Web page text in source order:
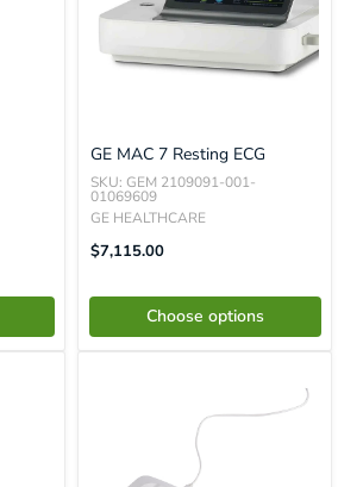
GE MAC 7 Resting ECG
SKU: GEM 2109091-001-
01069609
GE HEALTHCARE
Sale
Price
$7,115.00
Choose options